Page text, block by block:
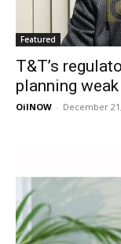
Featured
T&T’s
planning weak
OilNOW - December